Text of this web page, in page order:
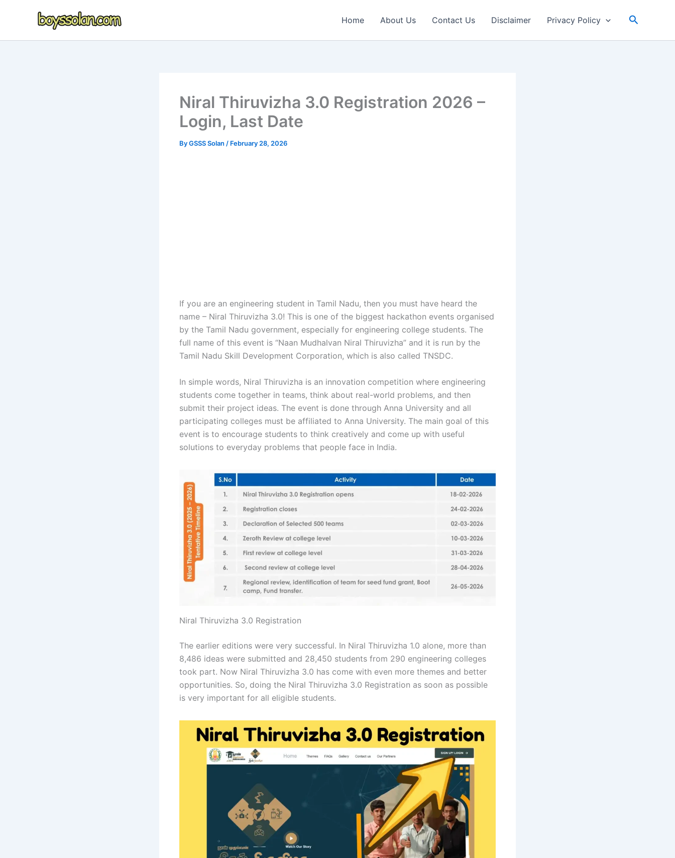
Home About Us Contact Us Disclaimer Privacy Policy Search
Niral Thiruvizha 3.0 Registration 2026 –
Login, Last Date
ByGSSS Solan / February 28, 2026
If you are an engineering student in Tamil Nadu, then you must have heard the
name – Niral Thiruvizha 3.0! This is one of the biggest hackathon events organised
by the Tamil Nadu government, especially for engineering college students. The
full name of this event is “Naan Mudhalvan Niral Thiruvizha” and it is run by the
Tamil Nadu Skill Development Corporation, which is also called TNSDC.
In simple words, Niral Thiruvizha is an innovation competition where engineering
students come together in teams, think about real-world problems, and then
submit their project ideas. The event is done through Anna University and all
participating colleges must be affiliated to Anna University. The main goal of this
event is to encourage students to think creatively and come up with useful
solutions to everyday problems that people face in India.
Niral Thiruvizha 3.0 Registration
The earlier editions were very successful. In Niral Thiruvizha 1.0 alone, more than
8,486 ideas were submitted and 28,450 students from 290 engineering colleges
took part. Now Niral Thiruvizha 3.0 has come with even more themes and better
opportunities. So, doing the Niral Thiruvizha 3.0 Registration as soon as possible
is very important for all eligible students.